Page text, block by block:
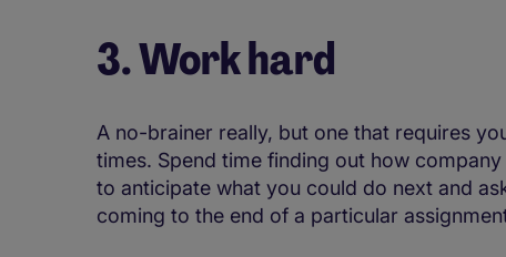
3. Work hard
A no-brainer really, but one that requires
times. Spend time finding out how
to anticipate what you could do next and
coming to the end of a particular